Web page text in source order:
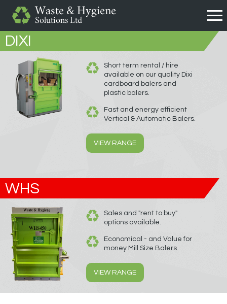
DIXI
Short term rental / hire
available on our quality Dixi
cardboard balers and
plastic balers.
Fast and energy efficient
Vertical & Automatic Balers.
VIEW RANGE
WHS
Sales and "rent to buy"
options available.
Economical - and Value for
money Mill Size Balers
VIEW RANGE